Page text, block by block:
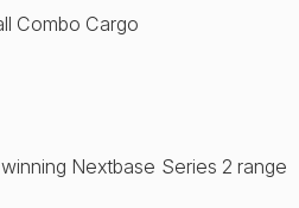
Combo Cargo
Nextbase Series 2 range